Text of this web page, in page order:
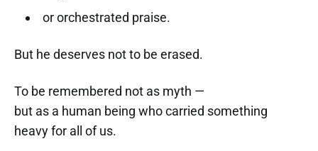
or orchestrated praise.
But he deserves not to be erased.
To be remembered not as myth —
but as a human being who carried something
heavy for all of us.